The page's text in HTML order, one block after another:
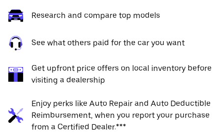
Research and compare top models
See what others paid for the car you want
Get upfront price offers on local inventory before
visiting a dealership
Enjoy perks like Auto Repair and Auto Deductible
Reimbursement, when you report your purchase
from a Certified Dealer.***